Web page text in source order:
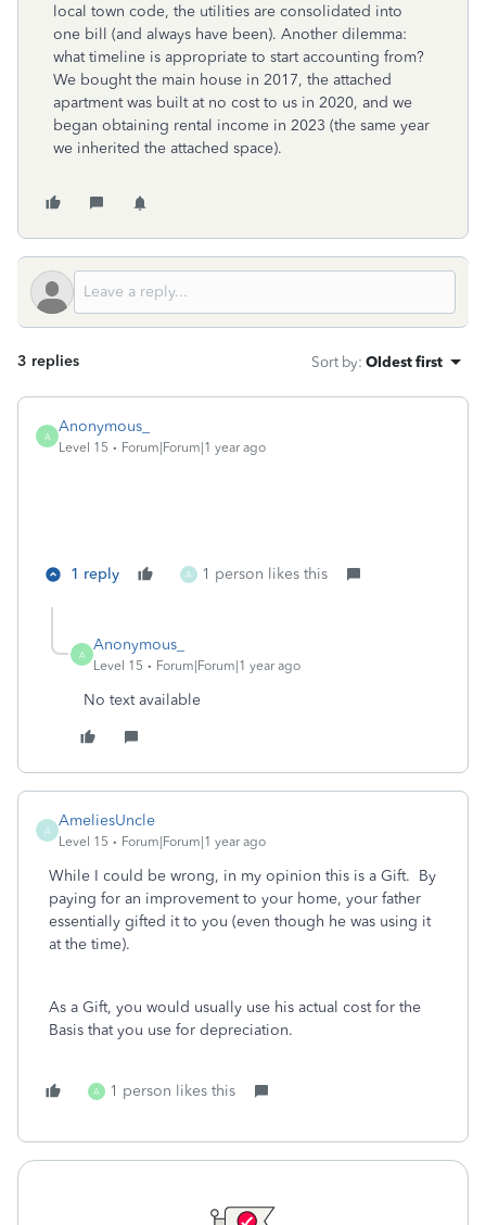
local town code, the utilities are consolidated into
one bill (and always have been). Another dilemma:
what timeline is appropriate to start accounting from?
We bought the main house in 2017, the attached
apartment was built at no cost to us in 2020, and we
began obtaining rental income in 2023 (the same year
we inherited the attached space).
3 replies Sort by: Oldest first
A
Anonymous_
Level 15 Forum|Forum|1 year ago
1 reply A 1 person likes this
A
Anonymous_
Level 15 Forum|Forum|1 year ago
No text available
A
AmeliesUncle
Level 15 Forum|Forum|1 year ago
While I could be wrong, in my opinion this is a Gift. By
paying for an improvement to your home, your father
essentially gifted it to you (even though he was using it
at the time).
As a Gift, you would usually use his actual cost for the
Basis that you use for depreciation.
A 1 person likes this